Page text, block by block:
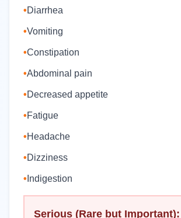
•Diarrhea
•Vomiting
•Constipation
•Abdominal pain
•Decreased appetite
•Fatigue
•Headache
•Dizziness
• Indigestion
Serious (Rare but Important):